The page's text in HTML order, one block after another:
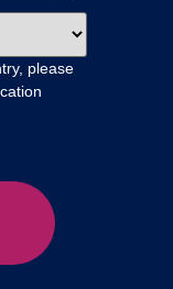
please